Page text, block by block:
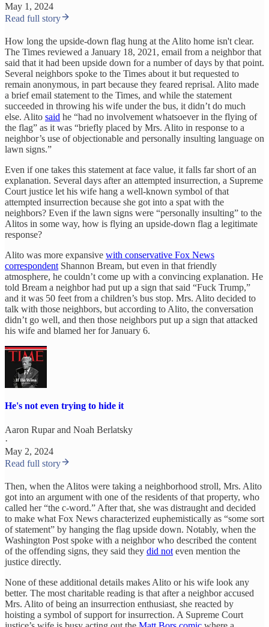
May 1, 2024
Read full story
How long the upside-down flag hung at the Alito home isn't clear.
The Times reviewed a January 18, 2021, email from a neighbor that
said that it had been upside down for a number of days by that point.
Several neighbors spoke to the Times about it but requested to
remain anonymous, in part because they feared reprisal. Alito made
a brief email statement to the Times, and while the statement
succeeded in throwing his wife under the bus, it didn’t do much
else. Alito said he “had no involvement whatsoever in the flying of
the flag” as it was “briefly placed by Mrs. Alito in response to a
neighbor’s use of objectionable and personally insulting language on
lawn signs.”
Even if one takes this statement at face value, it falls far short of an
explanation. Several days after an attempted insurrection, a Supreme
Court justice let his wife hang a well-known symbol of that
attempted insurrection because she got into a spat with the
neighbors? Even if the lawn signs were “personally insulting” to the
Alitos in some way, how is flying an upside-down flag a legitimate
response?
Alito was more expansive with conservative Fox News
correspondent Shannon Bream, but even in that friendly
atmosphere, he couldn’t come up with a convincing explanation. He
told Bream a neighbor had put up a sign that said “Fuck Trump,”
and it was 50 feet from a children’s bus stop. Mrs. Alito decided to
talk with those neighbors, but according to Alito, the conversation
didn’t go well, and then those neighbors put up a sign that attacked
his wife and blamed her for January 6.
He's not even trying to hide it
Aaron Ruparand Noah Berlatsky
·
May 2, 2024
Read full story
Then, when the Alitos were taking a neighborhood stroll, Mrs. Alito
got into an argument with one of the residents of that property, who
called her “the c-word.” After that, she was distraught and decided
to make what Fox News characterized euphemistically as “some sort
of statement” by hanging the flag upside down. Notably, when the
Washington Post spoke with a neighbor who described the content
of the offending signs, they said they did not even mention the
justice directly.
None of these additional details makes Alito or his wife look any
better. The most charitable reading is that after a neighbor accused
Mrs. Alito of being an insurrection enthusiast, she reacted by
hoisting a symbol of support for insurrection. A Supreme Court